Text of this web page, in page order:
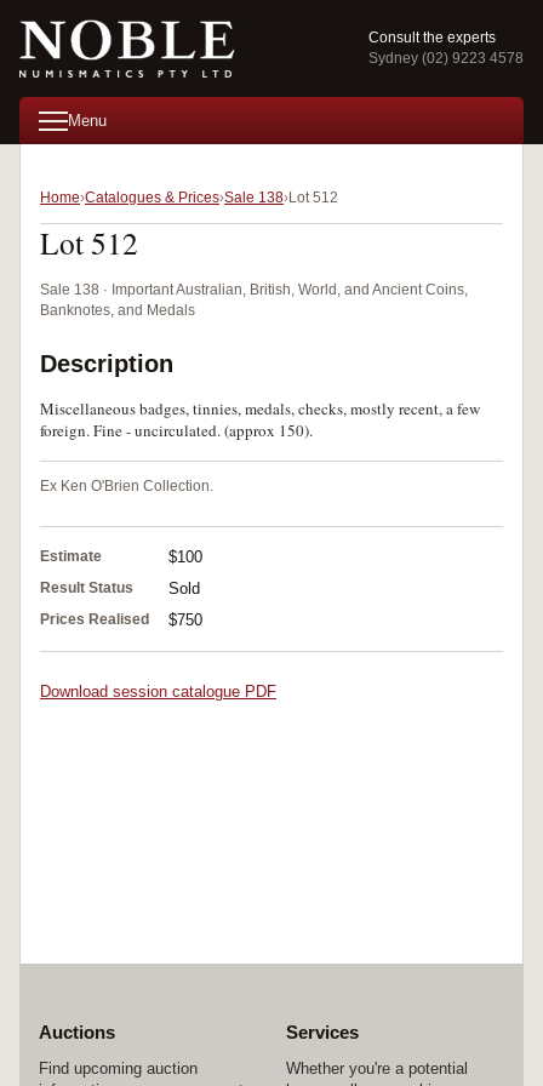
Consult the experts
Sydney (02) 9223 4578
Menu
Home Catalogues & Prices Sale 138 Lot 512
Lot 512
Sale 138 · Important Australian, British, World, and Ancient Coins,
Banknotes, and Medals
Description
Miscellaneous badges, tinnies, medals, checks, mostly recent, a few
foreign. Fine - uncirculated. (approx 150).
Ex Ken O'Brien Collection.
Estimate $100
Result Status Sold
Prices Realised $750
Download session catalogue PDF
Auctions
Find upcoming auction
Services
Whether you're a potential